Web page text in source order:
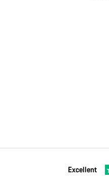
Excellent